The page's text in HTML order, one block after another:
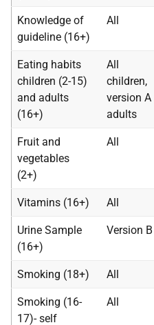
Knowledge of
guideline (16+)
All
Eating habits
children (2-15)
and adults
(16+)
All
children,
version A
adults
Fruit and
vegetables
(2+)
All
Vitamins (16+) All
Urine Sample
(16+)
Version B
Smoking (18+) All
Smoking (16-
17)- self
All